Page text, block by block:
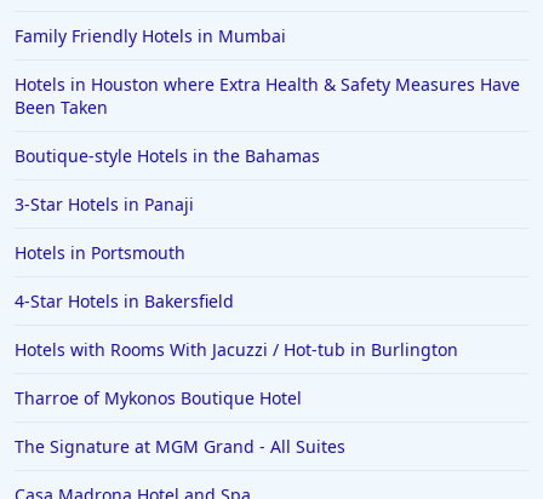
Family Friendly Hotels in Mumbai
Hotels in Houston where Extra Health & Safety Measures Have
Been Taken
Boutique-style Hotels in the Bahamas
3-Star Hotels in Panaji
Hotels in Portsmouth
4-Star Hotels in Bakersfield
Hotels with Rooms With Jacuzzi / Hot-tub in Burlington
Tharroe of Mykonos Boutique Hotel
The Signature at MGM Grand - All Suites